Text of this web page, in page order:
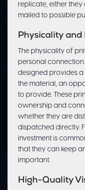
replicate, either
mailed to possible
Physicality and
The physicality of
personal
designed provides
the material, an
to provide. These
ownership and
whether they are
dispatched directly.
investment is
that they can keep
important.
High-Quality